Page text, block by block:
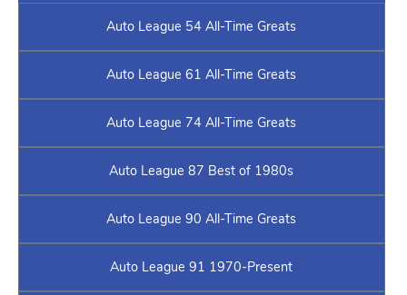
Auto League 54 All-Time Greats
Auto League 61 All-Time Greats
Auto League 74 All-Time Greats
Auto League 87 Best of 1980s
Auto League 90 All-Time Greats
Auto League 91 1970-Present